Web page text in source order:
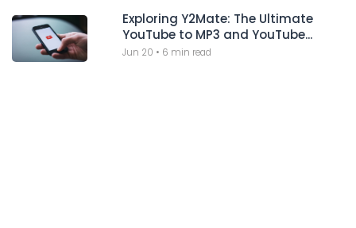
Exploring Y2Mate: The Ultimate
YouTube to MP3 and YouTube...
Jun 20 • 6 min read